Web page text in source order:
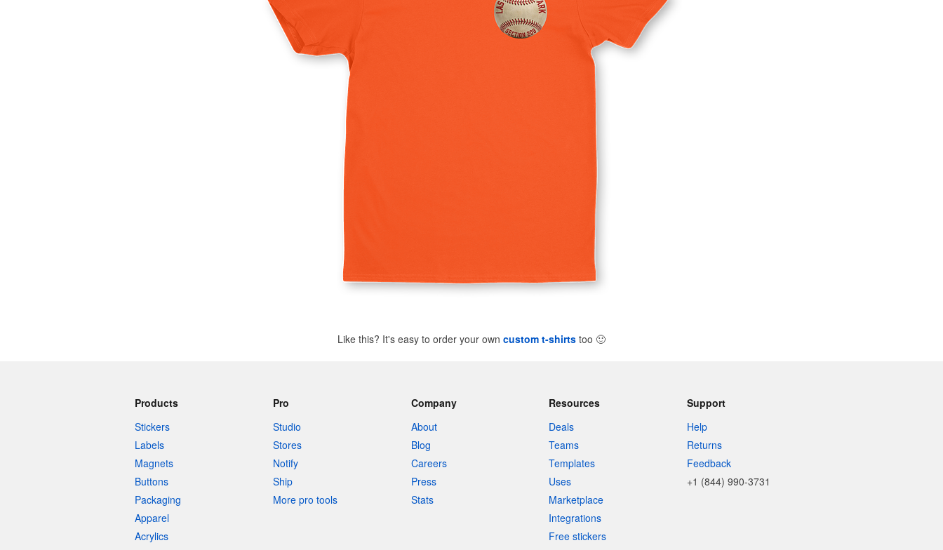
Like this? It's easy to order your own custom t-shirts too 🙂
Products
Stickers
Labels
Magnets
Buttons
Packaging
Apparel
Acrylics
Pro
Studio
Stores
Notify
Ship
More pro tools
Company
About
Blog
Careers
Press
Stats
Resources
Deals
Teams
Templates
Uses
Marketplace
Integrations
Free stickers
Support
Help
Returns
Feedback
+1 (844) 990-3731